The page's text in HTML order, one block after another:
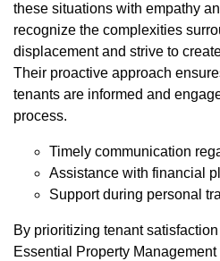
these situations with empathy
recognize the complexities
displacement and strive to
Their proactive approach
tenants are informed and
process.
Timely communication
Assistance with financial
Support during personal
By prioritizing tenant
Essential Property